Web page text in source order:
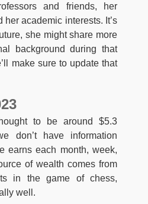
and friends, her
her academic interests. It’s
she might share more
background during that
make sure to update that
to be around $5.3
don’t have information
earns each month, week,
of wealth comes from
in the game of chess,
well.